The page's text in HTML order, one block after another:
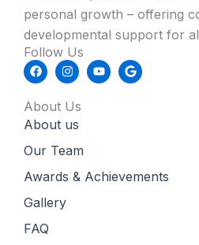
personal growth – offering
developmental support for
Follow Us
F
a
c
e
b
o
k
I
n
s
t
a
g
a
m
Y
o
u
G
o
o
About Us
About us
Our Team
Awards & Achievements
Gallery
FAQ